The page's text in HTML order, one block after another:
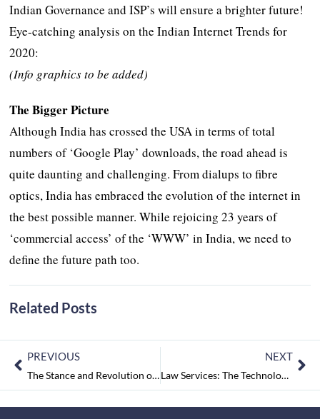
Indian Governance and ISP’s will ensure a brighter future!
Eye-catching analysis on the Indian Internet Trends for
2020:
(Info graphics to be added)
The Bigger Picture
Although India has crossed the USA in terms of total
numbers of ‘Google Play’ downloads, the road ahead is
quite daunting and challenging. From dialups to fibre
optics, India has embraced the evolution of the internet in
the best possible manner. While rejoicing 23 years of
‘commercial access’ of the ‘WWW’ in India, we need to
define the future path too.
Related Posts
PREVIOUS
The Stance and Revolution of the ISP Companies
NEXT
Law Services: The Technological Boom Influencing its Futuristic Importance